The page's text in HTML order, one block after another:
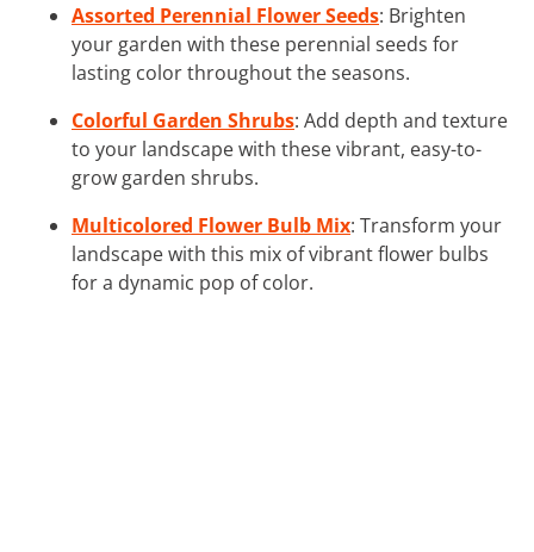
Assorted Perennial Flower Seeds: Brighten
your garden with these perennial seeds for
lasting color throughout the seasons.
Colorful Garden Shrubs: Add depth and texture
to your landscape with these vibrant, easy-to-
grow garden shrubs.
Multicolored Flower Bulb Mix: Transform your
landscape with this mix of vibrant flower bulbs
for a dynamic pop of color.